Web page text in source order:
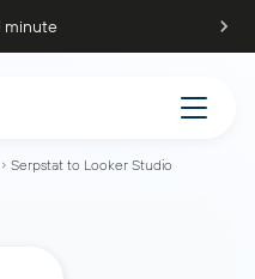
minute
Serpstat to Looker Studio